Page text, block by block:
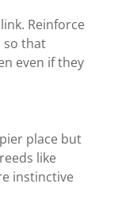
Reinforce
so that
even if they
place but
like
instinctive